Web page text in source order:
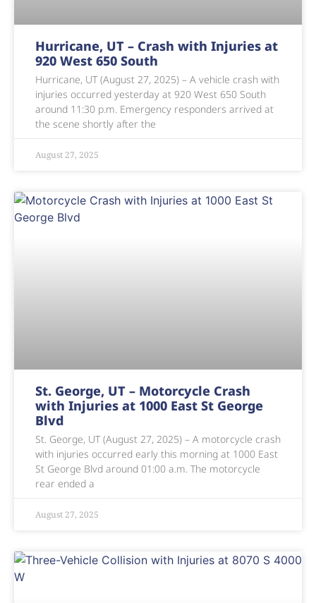
Hurricane, UT – Crash with Injuries at
920 West 650 South
Hurricane, UT (August 27, 2025) – A vehicle crash with
injuries occurred yesterday at 920 West 650 South
around 11:30 p.m. Emergency responders arrived at
the scene shortly after the
August 27, 2025
St. George, UT – Motorcycle Crash
with Injuries at 1000 East St George
Blvd
St. George, UT (August 27, 2025) – A motorcycle crash
with injuries occurred early this morning at 1000 East
St George Blvd around 01:00 a.m. The motorcycle
rear ended a
August 27, 2025